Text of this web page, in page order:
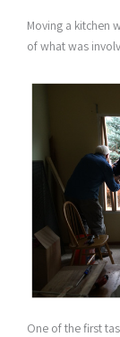
Moving a kitchen
of what was
One of the first